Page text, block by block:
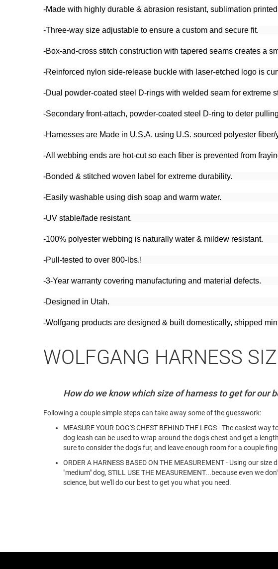
-Made with highly durable & abrasion resistant, sublimation
-Three-way size adjustable to ensure a custom and secure fit.
-Box-and-cross stitch construction with tapered seams creates a
-Reinforced nylon side-release buckle with laser-etched logo is
-Dual powder-coated steel D-rings with welded seam for extreme
-Secondary front-attach, powder-coated steel D-ring to deter
-Harnesses are Made in U.S.A. using U.S. sourced polyester
-All webbing ends are hot-cut so each fiber is prevented from
-Bonded & stitched woven label for extreme durability.
-Easily washable using dish soap and warm water.
-UV stable/fade resistant.
-100% polyester webbing is naturally water & mildew resistant.
-Pull-tested to over 800-lbs.!
-3-Year warranty covering manufacturing and material defects.
-Designed in Utah.
-Wolfgang products are designed & built domestically, shipped
WOLFGANG HARNESS
How do we know which size of harness to get for our
Following a couple simple steps can take away some of the guesswork:
MEASURE YOUR DOG'S CHEST BEHIND THE LEGS - The easiest
dog leash can be used to wrap around the dog's chest and get a
sure to consider the dog's fur, and leave enough room for a couple
ORDER A HARNESS BASED ON THE MEASUREMENT - Using our
"medium" dog, STILL USE THE MEASUREMENT...because even we
science, but we'll do our best to get you what you need.